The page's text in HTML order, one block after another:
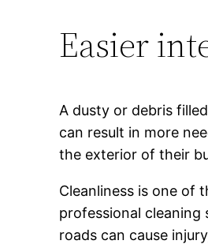
Easier
A dusty or debris
can result in more
the exterior of their
Cleanliness is one of
professional
roads can cause